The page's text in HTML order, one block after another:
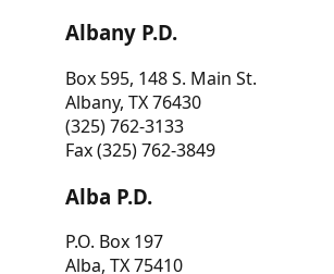
Albany P.D.
Box 595, 148 S. Main St.
Albany, TX 76430
(325) 762-3133
Fax (325) 762-3849
Alba P.D.
P.O. Box 197
Alba, TX 75410